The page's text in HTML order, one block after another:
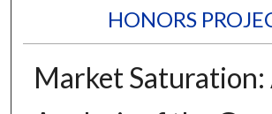
HONORS
Market Saturation: